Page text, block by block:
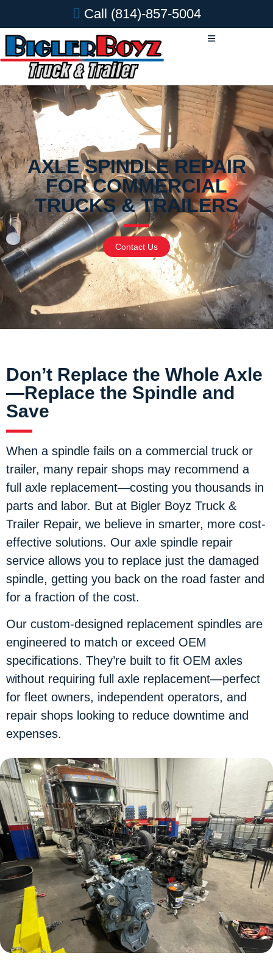
Call (814)-857-5004
AXLE SPINDLE REPAIR
FOR COMMERCIAL
TRUCKS & TRAILERS
Contact Us
Don’t Replace the Whole Axle
—Replace the Spindle and
Save
When a spindle fails on a commercial truck or
trailer, many repair shops may recommend a
full axle replacement—costing you thousands in
parts and labor. But at Bigler Boyz Truck &
Trailer Repair, we believe in smarter, more cost-
effective solutions. Our axle spindle repair
service allows you to replace just the damaged
spindle, getting you back on the road faster and
for a fraction of the cost.
Our custom-designed replacement spindles are
engineered to match or exceed OEM
specifications. They’re built to fit OEM axles
without requiring full axle replacement—perfect
for fleet owners, independent operators, and
repair shops looking to reduce downtime and
expenses.